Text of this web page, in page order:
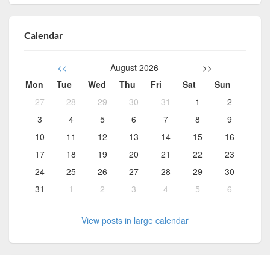
Calendar
<< August 2026
>>
Mon
Tue Wed Thu Fri Sat
Sun
27
28 29 30 31 1
2
3
4 5 6 7 8
9
10
11 12 13 14 15
16
17
18 19 20 21 22
23
24
25 26 27 28 29
30
31
1 2 3 4 5 6
View posts in large calendar